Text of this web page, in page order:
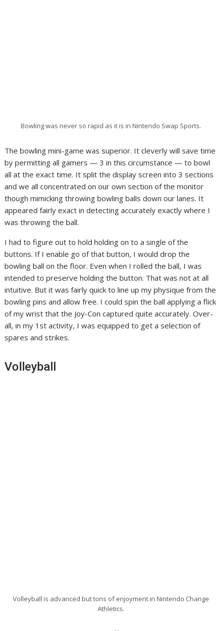
Bowling was never so rapid as it is in Nintendo Swap Sports.
The bowling mini-game was superior. It cleverly will save time
by permitting all gamers — 3 in this circumstance — to bowl
all at the exact time. It split the display screen into 3 sections
and we all concentrated on our own section of the monitor
though mimicking throwing bowling balls down our lanes. It
appeared fairly exact in detecting accurately exactly where I
was throwing the ball.
I had to figure out to hold holding on to a single of the
buttons. If I enable go of that button, I would drop the
bowling ball on the floor. Even when I rolled the ball, I was
intended to preserve holding the button. That was not at all
intuitive. But it was fairly quick to line up my physique from the
bowling pins and allow free. I could spin the ball applying a flick
of my wrist that the Joy-Con captured quite accurately. Over-
all, in my 1st activity, I was equipped to get a selection of
spares and strikes.
Volleyball
Volleyball is advanced but tons of enjoyment in Nintendo Change
Athletics.